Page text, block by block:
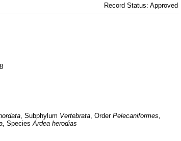
Record Status: Approved
, Subphylum Vertebrata, Order Pelecaniformes,
, Species Ardea herodias